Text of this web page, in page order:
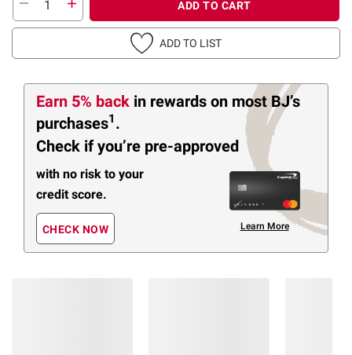
ADD TO CART
ADD TO LIST
Earn 5% back in rewards on most BJ’s
purchases1 .
Check if you’re pre-approved
with no risk to your
credit score.
CHECK NOW Learn More